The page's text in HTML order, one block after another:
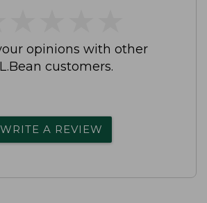
opinions with other
customers.
WRITE A REVIEW